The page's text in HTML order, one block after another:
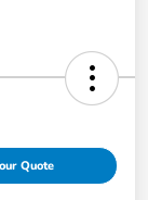
Quote